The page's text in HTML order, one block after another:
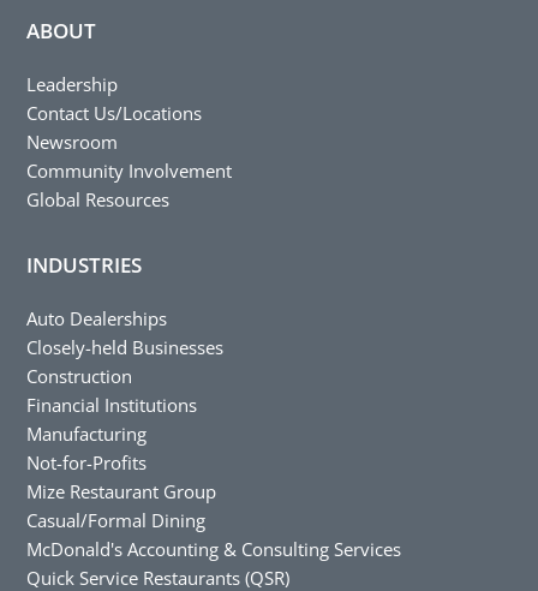
ABOUT
Leadership
Contact Us/Locations
Newsroom
Community Involvement
Global Resources
INDUSTRIES
Auto Dealerships
Closely-held Businesses
Construction
Financial Institutions
Manufacturing
Not-for-Profits
Mize Restaurant Group
Casual/Formal Dining
McDonald's Accounting & Consulting Services
Quick Service Restaurants (QSR)